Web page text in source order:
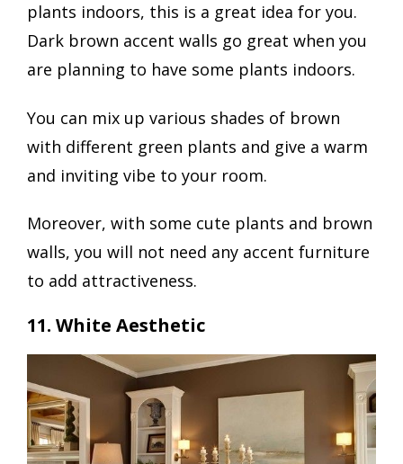
plants indoors, this is a great idea for you.
Dark brown accent walls go great when you
are planning to have some plants indoors.
You can mix up various shades of brown
with different green plants and give a warm
and inviting vibe to your room.
Moreover, with some cute plants and brown
walls, you will not need any accent furniture
to add attractiveness.
11. White Aesthetic